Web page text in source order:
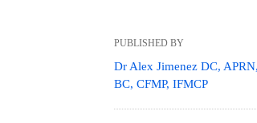
PUBLISHED BY
Dr Alex Jimenez DC,
BC, CFMP, IFMCP